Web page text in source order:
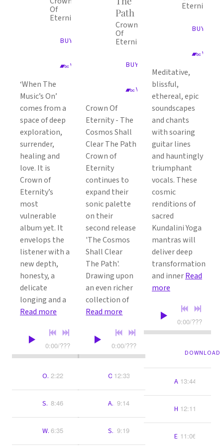
Of
Eternity
BUY ALBUM
VIEW ON BANDCAMP
‘When The
Music’s On’
comes from a
space of deep
exploration,
surrender,
healing and
love. It is
Crown of
Eternity’s
most
vulnerable
album yet. It
envelops the
listener with a
new depth,
honesty, a
delicate
longing and a
Read more
0:00/???
Ong2:22
Sat Nam Wahe Guru8:46
Wahe Guru Space Choir6:35
Path
Crown
Of
Eternity
BUY ALBUM
VIEW ON BANDCAMP
Crown Of
Eternity - The
Cosmos Shall
Clear The Path
Crown of
Eternity
continues to
expand their
sonic palette
on their
second release
'The Cosmos
Shall Clear
The Path'.
Drawing upon
an even richer
collection of
Read more
0:00/???
Ong Namo Guru Dev Namo
12:33
Ardas Bhaee9:14
Sat Siri Siri Akal9:19
Eternity
BUY
VIEW
Meditative,
blissful,
ethereal, epic
soundscapes
and chants
with soaring
guitar lines
and hauntingly
triumphant
vocals. These
cosmic
renditions of
sacred
Kundalini Yoga
mantras will
deliver deep
transformation
and innerRead
more
0:00/???
Ra Ma Da Sa
12:45
DOWNLOAD
Ang Sang Wahe
13:44
Humee Hum
12:11
Ecstatic Har
11:06